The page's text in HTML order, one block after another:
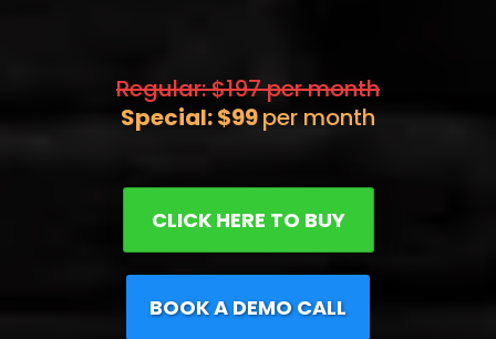
Regular: $197 per month
Special: $99per month
CLICK HERE TO BUY
BOOK A DEMO CALL